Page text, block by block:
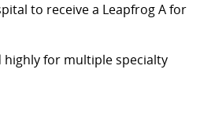
to receive a Leapfrog A for
highly for multiple specialty